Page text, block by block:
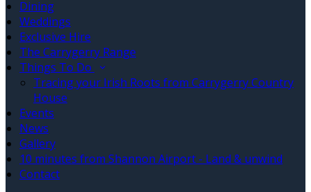
Dining
Weddings
Exclusive Hire
The Carrygerry Range
Things To Do
Tracing your Irish Roots from Carrygerry Country
House
Events
News
Gallery
10 minutes from Shannon Airport - Land & unwind
Contact